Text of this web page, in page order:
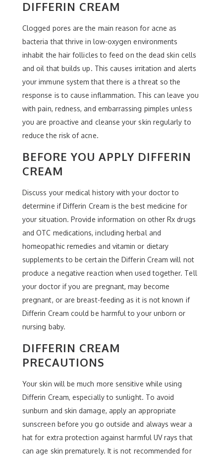
DIFFERIN CREAM
Clogged pores are the main reason for acne as
bacteria that thrive in low-oxygen environments
inhabit the hair follicles to feed on the dead skin cells
and oil that builds up. This causes irritation and alerts
your immune system that there is a threat so the
response is to cause inflammation. This can leave you
with pain, redness, and embarrassing pimples unless
you are proactive and cleanse your skin regularly to
reduce the risk of acne.
BEFORE YOU APPLY DIFFERIN
CREAM
Discuss your medical history with your doctor to
determine if Differin Cream is the best medicine for
your situation. Provide information on other Rx drugs
and OTC medications, including herbal and
homeopathic remedies and vitamin or dietary
supplements to be certain the Differin Cream will not
produce a negative reaction when used together. Tell
your doctor if you are pregnant, may become
pregnant, or are breast-feeding as it is not known if
Differin Cream could be harmful to your unborn or
nursing baby.
DIFFERIN CREAM
PRECAUTIONS
Your skin will be much more sensitive while using
Differin Cream, especially to sunlight. To avoid
sunburn and skin damage, apply an appropriate
sunscreen before you go outside and always wear a
hat for extra protection against harmful UV rays that
can age skin prematurely. It is not recommended for